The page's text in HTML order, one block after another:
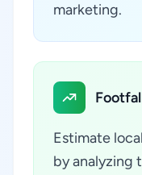
marketing.
Estimate
by analyzing